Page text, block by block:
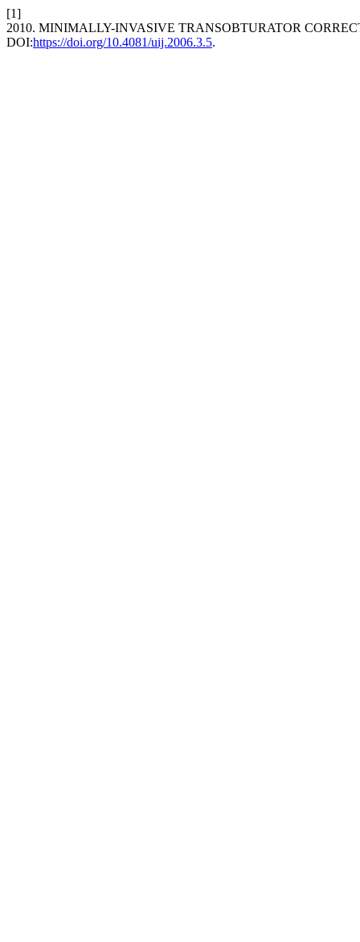
[1]
2010. MINIMALLY-INVASIVE TRANSOBTURATOR
DOI:https://doi.org/10.4081/uij.2006.3.5.